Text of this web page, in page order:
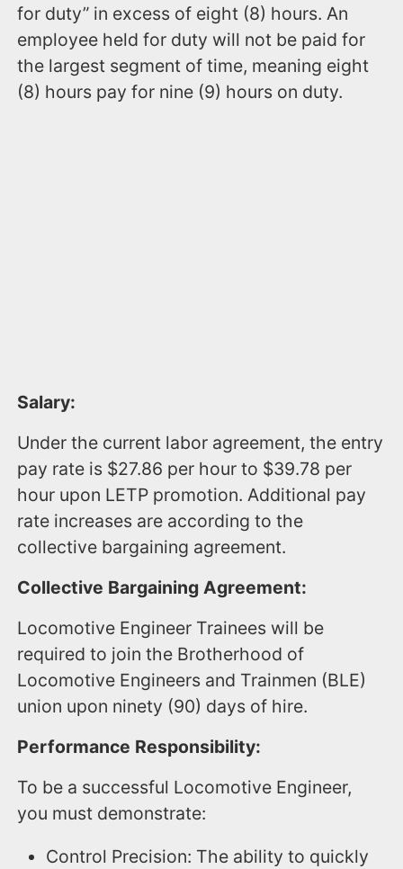
for duty” in excess of eight (8) hours. An
employee held for duty will not be paid for
the largest segment of time, meaning eight
(8) hours pay for nine (9) hours on duty.
Salary:
Under the current labor agreement, the entry
pay rate is $27.86 per hour to $39.78 per
hour upon LETP promotion. Additional pay
rate increases are according to the
collective bargaining agreement.
Collective Bargaining Agreement:
Locomotive Engineer Trainees will be
required to join the Brotherhood of
Locomotive Engineers and Trainmen (BLE)
union upon ninety (90) days of hire.
Performance Responsibility:
To be a successful Locomotive Engineer,
you must demonstrate:
Control Precision: The ability to quickly